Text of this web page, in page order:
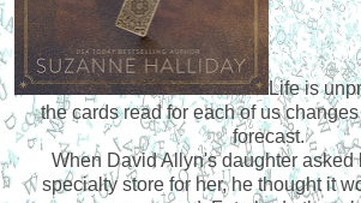
Life is
the cards read for each of us
forecast.
When David Allyn's daughter asked
specialty store for her, he thought it